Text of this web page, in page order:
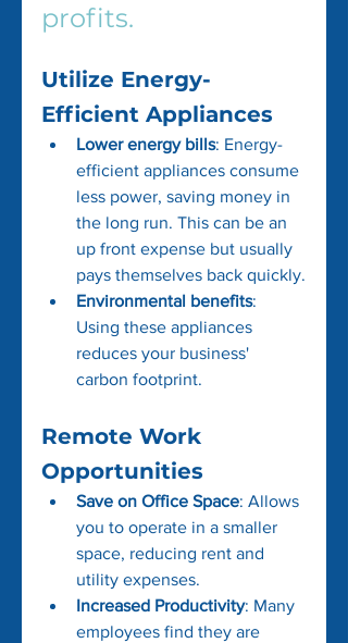
profits.
Utilize Energy-
Efficient Appliances
Lower energy bills: Energy-
efficient appliances consume
less power, saving money in
the long run. This can be an
up front expense but usually
pays themselves back quickly.
Environmental benefits:
Using these appliances
reduces your business'
carbon footprint.
Remote Work
Opportunities
Save on Office Space: Allows
you to operate in a smaller
space, reducing rent and
utility expenses.
Increased Productivity: Many
employees find they are